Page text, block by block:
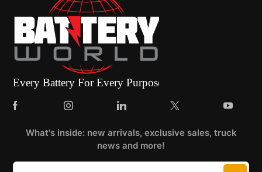
What's inside: new arrivals, exclusive sales, truck
news and more!